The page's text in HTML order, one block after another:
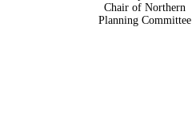
Chair of Northern
Planning Committee